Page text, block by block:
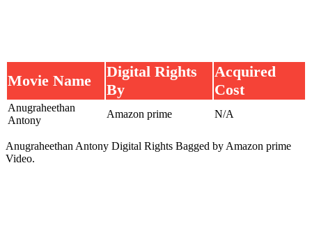
Movie Name
Digital Rights
By
Acquired
Cost
Anugraheethan
Antony
Amazon prime N/A
Anugraheethan Antony Digital Rights Bagged by Amazon prime
Video.